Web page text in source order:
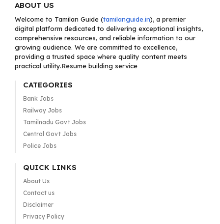
ABOUT US
Welcome to Tamilan Guide (tamilanguide.in), a premier
digital platform dedicated to delivering exceptional insights,
comprehensive resources, and reliable information to our
growing audience. We are committed to excellence,
providing a trusted space where quality content meets
practical utility.Resume building service
CATEGORIES
Bank Jobs
Railway Jobs
Tamilnadu Govt Jobs
Central Govt Jobs
Police Jobs
QUICK LINKS
About Us
Contact us
Disclaimer
Privacy Policy